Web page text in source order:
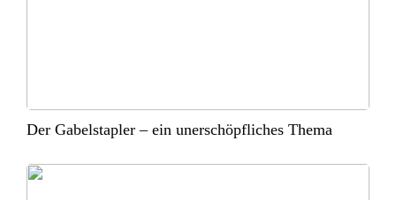
Der Gabelstapler – ein unerschöpfliches Thema